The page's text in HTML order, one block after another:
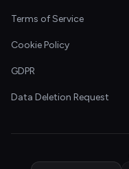
Terms of Service
Cookie Policy
GDPR
Data Deletion Request